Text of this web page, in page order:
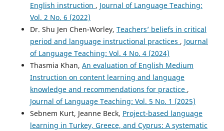
English instruction , Journal of Language Teaching:
Vol. 2 No. 6 (2022)
Dr. Shu Jen Chen-Worley, Teachers’ beliefs in critical
period and language instructional practices , Journal
of Language Teaching: Vol. 4 No. 4 (2024)
Thasmia Khan, An evaluation of English Medium
Instruction on content learning and language
knowledge and recommendations for practice ,
Journal of Language Teaching: Vol. 5 No. 1 (2025)
Sebnem Kurt, Jeanne Beck, Project-based language
learning in Turkey, Greece, and Cyprus: A systematic